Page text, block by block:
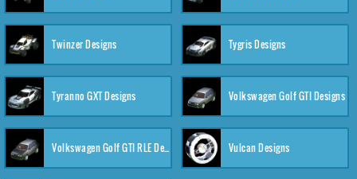
Twinzer Designs Tygris Designs
Tyranno GXT Designs Volkswagen Golf GTI Designs
Volkswagen Golf GTI RLE Designs Vulcan Designs